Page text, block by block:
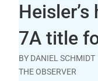
7A title
BY DANIEL SCHMIDT
THE OBSERVER